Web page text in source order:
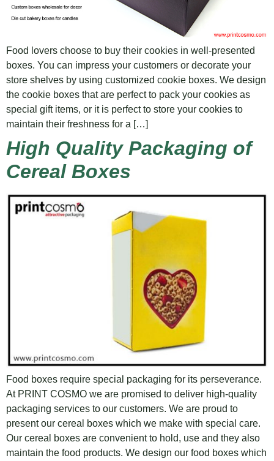
Food lovers choose to buy their cookies in well-presented
boxes. You can impress your customers or decorate your
store shelves by using customized cookie boxes. We design
the cookie boxes that are perfect to pack your cookies as
special gift items, or it is perfect to store your cookies to
maintain their freshness for a […]
High Quality Packaging of
Cereal Boxes
Food boxes require special packaging for its perseverance.
At PRINT COSMO we are promised to deliver high-quality
packaging services to our customers. We are proud to
present our cereal boxes which we make with special care.
Our cereal boxes are convenient to hold, use and they also
maintain the food products. We design our food boxes which